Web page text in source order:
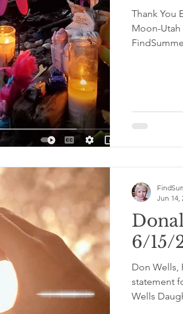
Thank You
Moon-
6/15/
Don Wells,
statement
Wells
Jun 14,